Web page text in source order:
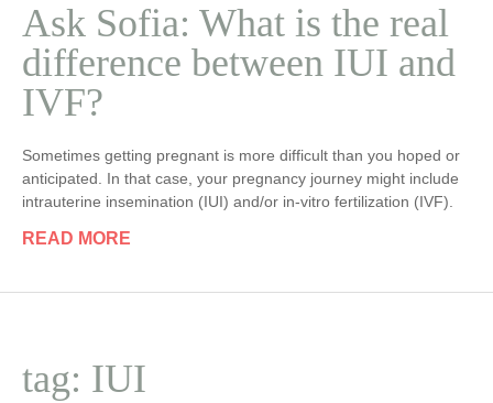
tag: IUI
Ask Sofia: What is the real
difference between IUI and
IVF?
Sometimes getting pregnant is more difficult than you hoped or
anticipated. In that case, your pregnancy journey might include
intrauterine insemination (IUI) and/or in-vitro fertilization (IVF).
READ MORE